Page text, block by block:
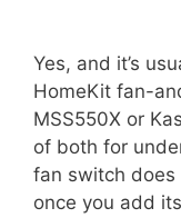
Yes, and it’s
HomeKit fan-
MSS550X or
of both for
fan switch
once you add